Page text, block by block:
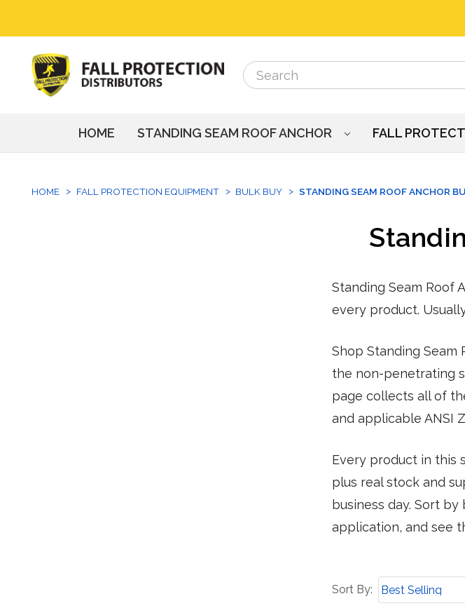
Search
Search
HOME STANDING SEAM ROOF ANCHOR FALL
HOME FALL PROTECTION EQUIPMENT BULK BUY STANDING SEAM ROOF ANCHOR
Standing Seam Roof
every product.
Shop Standing Seam
the non-penetrating
page collects all of
and applicable ANSI
Every product in this
plus real stock and
business day. Sort
application, and see
Sort
Sort By: